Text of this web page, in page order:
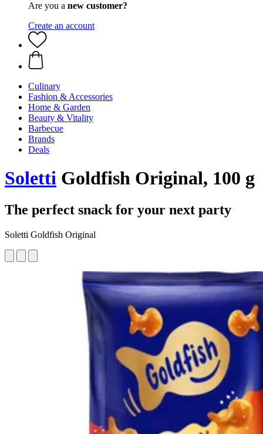
Are you a new customer?
Create an account
Culinary
Fashion & Accessories
Home & Garden
Beauty & Vitality
Barbecue
Brands
Deals
Soletti Goldfish Original, 100 g
The perfect snack for your next party
Soletti Goldfish Original